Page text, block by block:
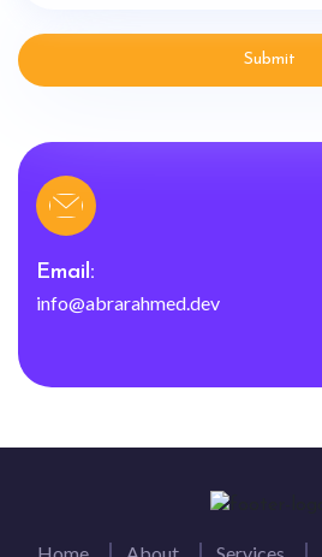
Email:
info@abrarahmed.dev
Submit